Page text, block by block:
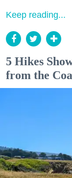
Keep reading...
5 Hikes
from the